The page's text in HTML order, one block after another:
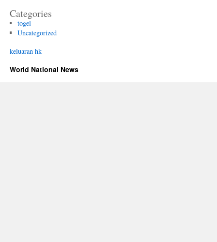
Categories
togel
Uncategorized
keluaran hk
World National News